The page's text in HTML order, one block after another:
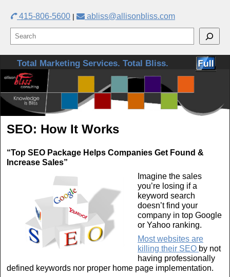
415-806-5600 | abliss@allisonbliss.com
Skip to primary content
Skip to secondary content
Total Marketing Services. Total Bliss.
SEO: How It Works
“Top SEO Package Helps Companies Get Found &
Increase Sales”
Imagine the sales
you’re losing if a
keyword search
doesn’t find your
company in top Google
or Yahoo ranking.
Most websites are
killing their SEO by not
having professionally
defined keywords nor proper home page implementation.